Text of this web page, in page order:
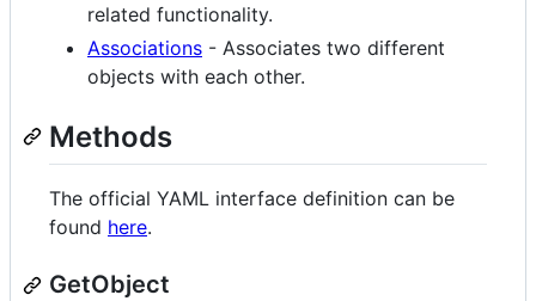
related functionality.
Associations - Associates two different
objects with each other.
Methods
The official YAML interface definition can be
found here.
GetObject